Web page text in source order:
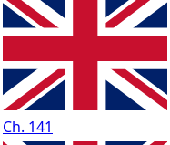
Ch. 141